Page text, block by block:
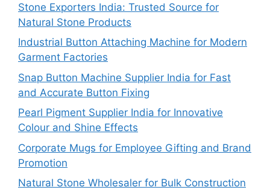
Stone Exporters India: Trusted Source for
Natural Stone Products
Industrial Button Attaching Machine for Modern
Garment Factories
Snap Button Machine Supplier India for Fast
and Accurate Button Fixing
Pearl Pigment Supplier India for Innovative
Colour and Shine Effects
Corporate Mugs for Employee Gifting and Brand
Promotion
Natural Stone Wholesaler for Bulk Construction